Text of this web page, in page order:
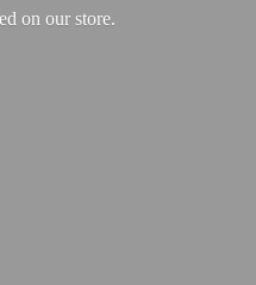
on our store.